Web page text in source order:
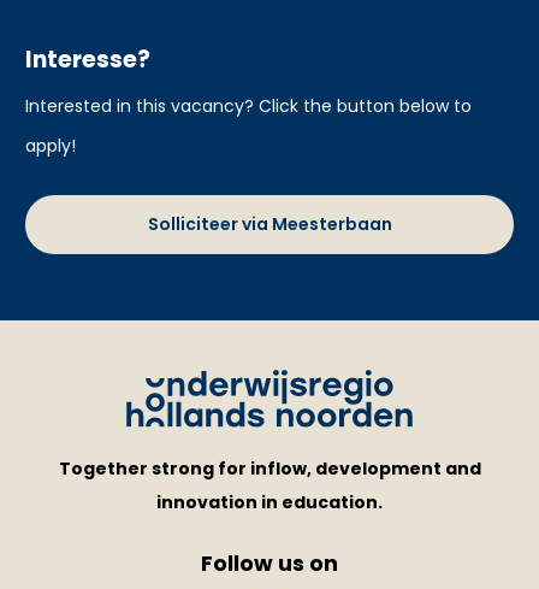
Interesse?
Interested in this vacancy? Click the button below to
apply!
Solliciteer via Meesterbaan
Together strong for inflow, development and
innovation in education.
Follow us on